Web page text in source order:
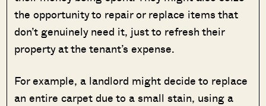
the opportunity to repair or replace items that
don’t genuinely need it, just to refresh their
property at the tenant’s expense.
For example, a landlord might decide to replace
an entire carpet due to a small stain, using a